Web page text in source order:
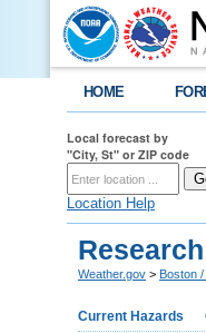
HOME
Local forecast by
"City, St" or ZIP code
Location Help
Research
Weather.gov > Boston
Current Hazards